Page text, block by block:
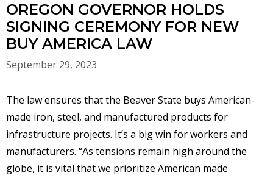
OREGON GOVERNOR HOLDS
SIGNING CEREMONY FOR NEW
BUY AMERICA LAW
September 29, 2023
The law ensures that the Beaver State buys American-
made iron, steel, and manufactured products for
infrastructure projects. It’s a big win for workers and
manufacturers. “As tensions remain high around the
globe, it is vital that we prioritize American made